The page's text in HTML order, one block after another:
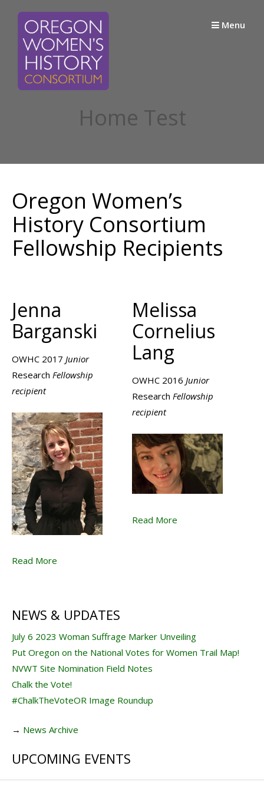
content
Menu
Home Test
Oregon Women’s
History Consortium
Fellowship Recipients
Jenna
Barganski
OWHC 2017 Junior
Research Fellowship
recipient
Read More
Melissa
Cornelius
Lang
OWHC 2016 Junior
Research Fellowship
recipient
Read More
NEWS & UPDATES
July 6 2023 Woman Suffrage Marker Unveiling
Put Oregon on the National Votes for Women Trail Map!
NVWT Site Nomination Field Notes
Chalk the Vote!
#ChalkTheVoteOR Image Roundup
→ News Archive
UPCOMING EVENTS